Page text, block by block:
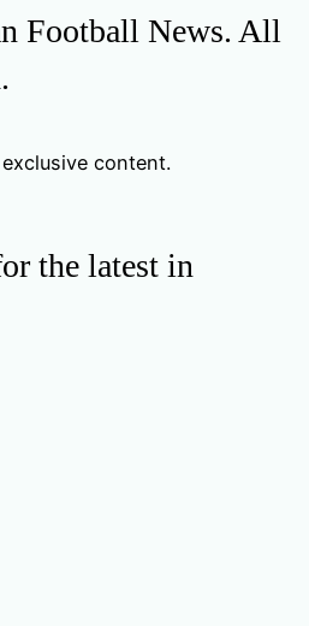
Football News. All
content.
the latest in